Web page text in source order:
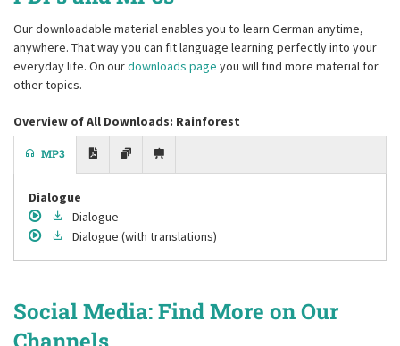
Our downloadable material enables you to learn German anytime,
anywhere. That way you can fit language learning perfectly into your
everyday life. On ourdownloads page you will find more material for
other topics.
Overview of All Downloads: Rainforest
MP3
Dialogue
Dialogue
Dialogue (with translations)
Social Media: Find More on Our